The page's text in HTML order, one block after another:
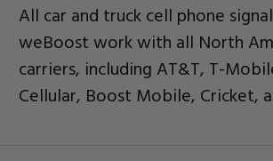
All car and truck cell phone
weBoost work with all North
carriers, including AT&T, T-
Cellular, Boost Mobile, Cricket,